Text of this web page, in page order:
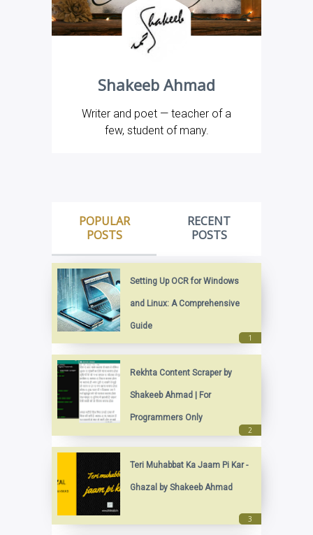
Shakeeb Ahmad
Writer and poet — teacher of a
few, student of many.
POPULAR
POSTS
RECENT
POSTS
Setting Up OCR for Windows
and Linux: A Comprehensive
Guide
Rekhta Content Scraper by
Shakeeb Ahmad | For
Programmers Only
Teri Muhabbat Ka Jaam Pi Kar -
Ghazal by Shakeeb Ahmad